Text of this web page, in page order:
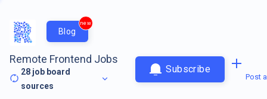
Blog
new
Remote Frontend Jobs
28 job board
sources
Subscribe
Post